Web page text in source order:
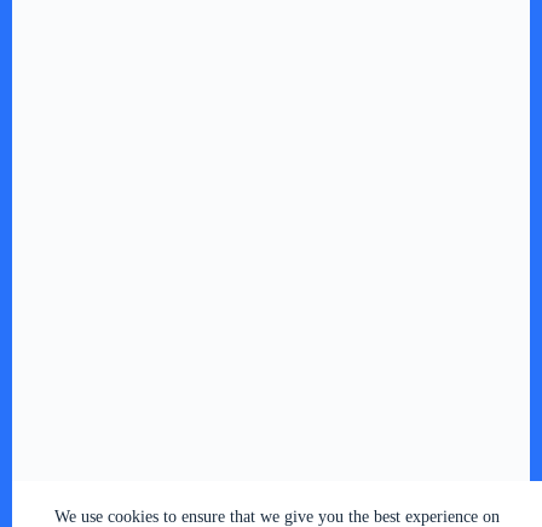
We use cookies to ensure that we give you the best experience on